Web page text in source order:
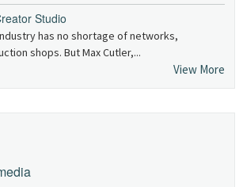
Studio
has no shortage of networks,
shops. But Max Cutler,...
View More